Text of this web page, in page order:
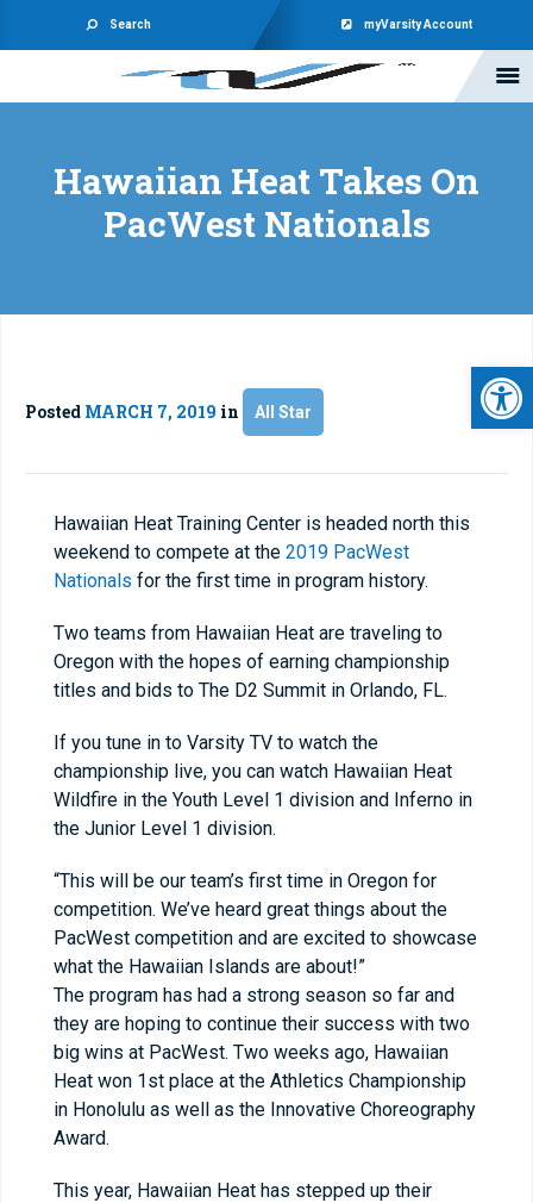
Search myVarsity Account
Hawaiian Heat Takes On
PacWest Nationals
Posted MARCH 7, 2019 in All Star
Hawaiian Heat Training Center is headed north this
weekend to compete at the 2019 PacWest
Nationals for the first time in program history.
Two teams from Hawaiian Heat are traveling to
Oregon with the hopes of earning championship
titles and bids to The D2 Summit in Orlando, FL.
If you tune in to Varsity TV to watch the
championship live, you can watch Hawaiian Heat
Wildfire in the Youth Level 1 division and Inferno in
the Junior Level 1 division.
“This will be our team’s first time in Oregon for
competition. We’ve heard great things about the
PacWest competition and are excited to showcase
what the Hawaiian Islands are about!”
The program has had a strong season so far and
they are hoping to continue their success with two
big wins at PacWest. Two weeks ago, Hawaiian
Heat won 1st place at the Athletics Championship
in Honolulu as well as the Innovative Choreography
Award.
This year, Hawaiian Heat has stepped up their